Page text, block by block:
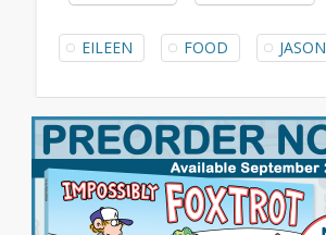
EILEEN FOOD JASON